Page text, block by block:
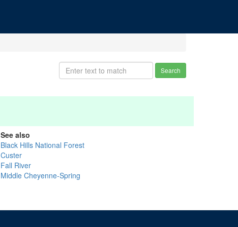
Search
See also
Black Hills National Forest
Custer
Fall River
Middle Cheyenne-Spring